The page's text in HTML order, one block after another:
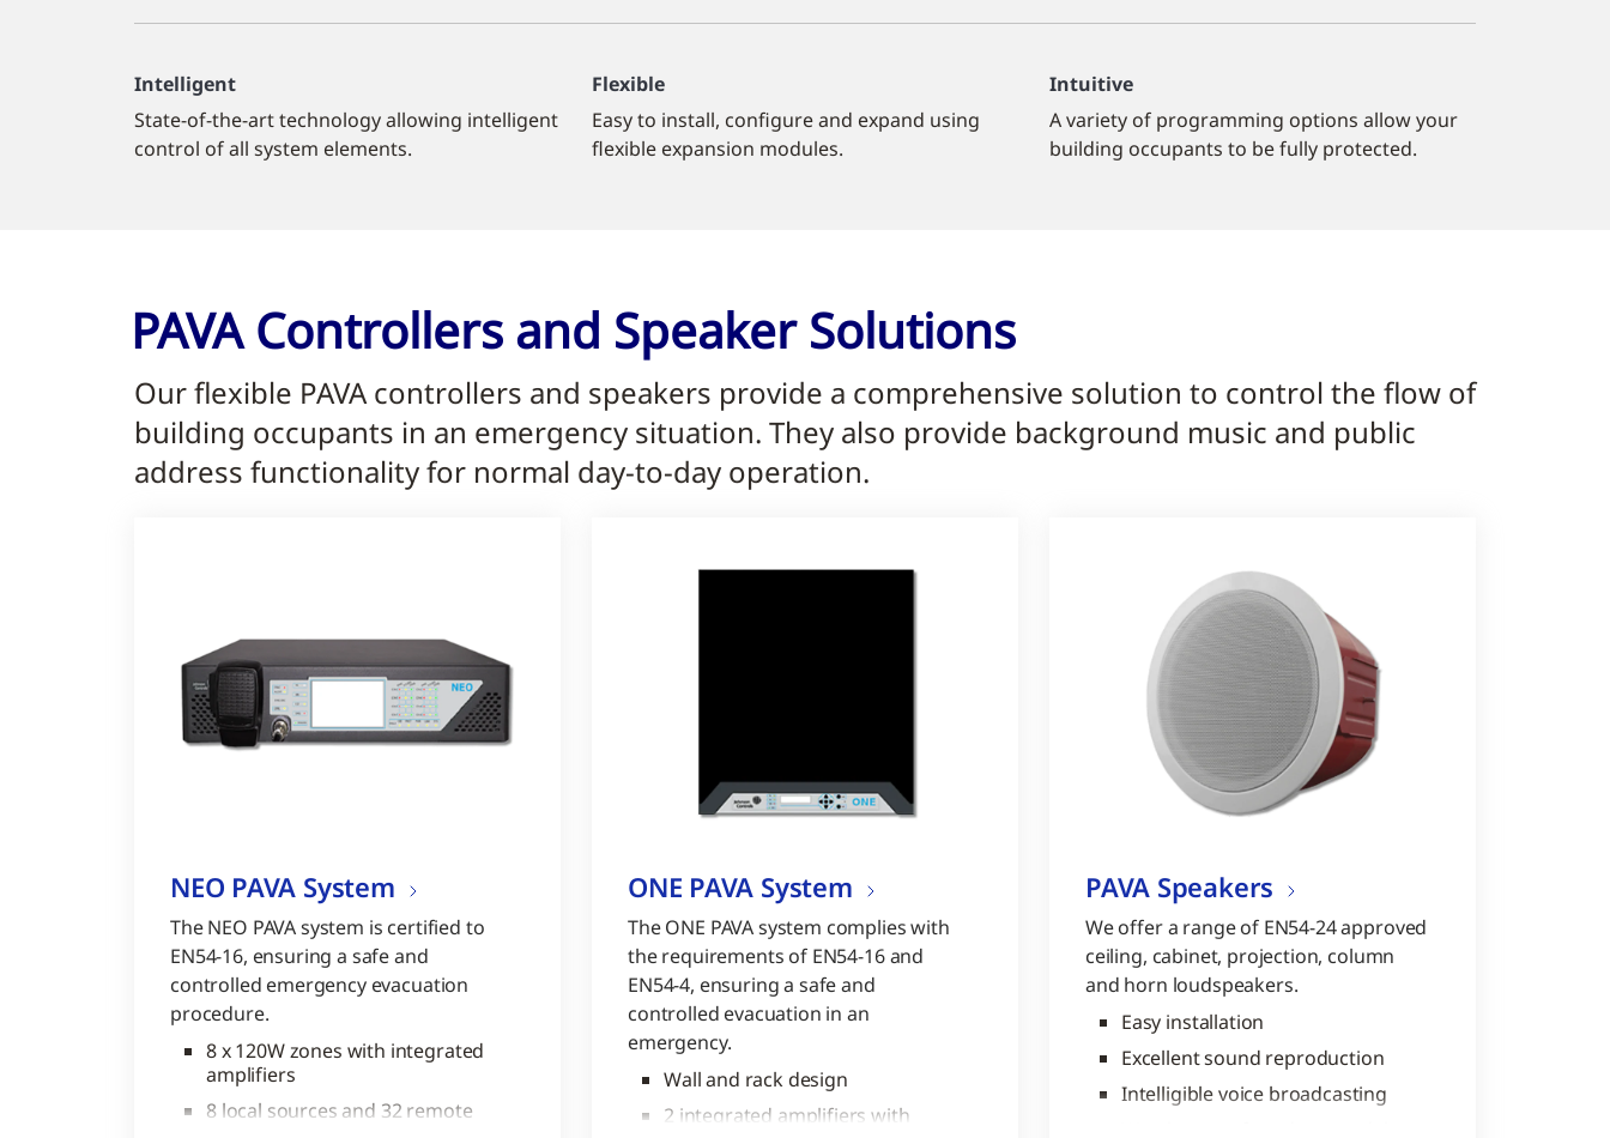
Intelligent
State-of-the-art technology allowing intelligent
control of all system elements.
Flexible
Easy to install, configure and expand using
flexible expansion modules.
Intuitive
A variety of programming options allow your
building occupants to be fully protected.
PAVA Controllers and Speaker Solutions
Our flexible PAVA controllers and speakers provide a comprehensive solution to control the flow of
building occupants in an emergency situation. They also provide background music and public
address functionality for normal day-to-day operation.
NEO PAVA System
The NEO PAVA system is certified to
EN54-16, ensuring a safe and
controlled emergency evacuation
procedure.
8 x 120W zones with integrated
amplifiers
8 local sources and 32 remote
ONE PAVA System
The ONE PAVA system complies with
the requirements of EN54-16 and
EN54-4, ensuring a safe and
controlled evacuation in an
emergency.
Wall and rack design
2 integrated amplifiers with
PAVA Speakers
We offer a range of EN54-24 approved
ceiling, cabinet, projection, column
and horn loudspeakers.
Easy installation
Excellent sound reproduction
Intelligible voice broadcasting